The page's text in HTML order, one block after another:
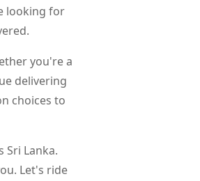
looking for
you're a
delivering
choices to
Lanka.
Let's ride